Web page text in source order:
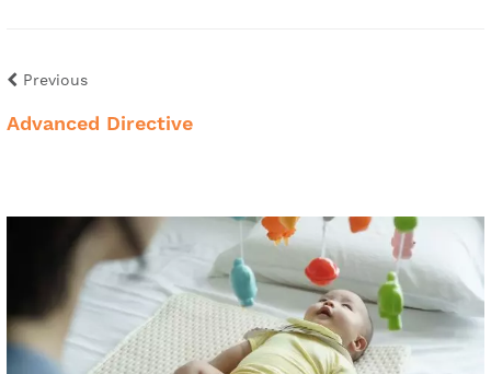
Previous
Advanced Directive